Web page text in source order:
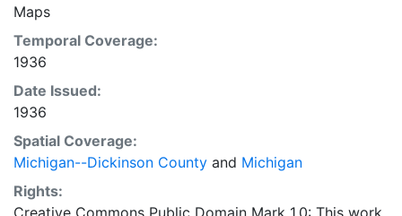
Maps
Temporal Coverage:
1936
Date Issued:
1936
Spatial Coverage:
Michigan--Dickinson County and Michigan
Rights:
Creative Commons Public Domain Mark 1.0: This work